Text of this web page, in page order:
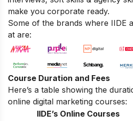
make you corporate ready.
Some of the brands where IIDE
at are:
Course Duration and Fees
Here’s a table showing the
online digital marketing courses:
IIDE’s Online Courses